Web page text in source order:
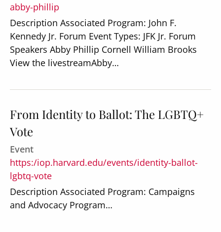
abby-phillip
Description Associated Program: John F.
Kennedy Jr. Forum Event Types: JFK Jr. Forum
Speakers Abby Phillip Cornell William Brooks
View the livestreamAbby…
From Identity to Ballot: The LGBTQ+
Vote
Event
https:/iop.harvard.edu/events/identity-ballot-
lgbtq-vote
Description Associated Program: Campaigns
and Advocacy Program…